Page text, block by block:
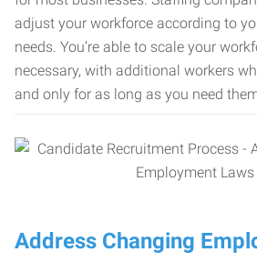
adjust your workforce according to
needs. You’re able to scale your
necessary, with additional workers
and only for as long as you need
Address Changing